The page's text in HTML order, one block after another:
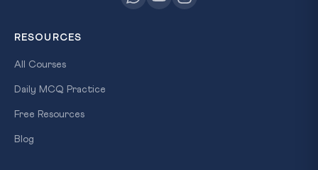
RESOURCES
All Courses
Daily MCQ Practice
Free Resources
Blog